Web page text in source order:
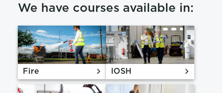
We have courses available in:
Fire IOSH